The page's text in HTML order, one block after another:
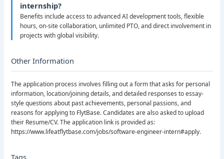
internship?
Benefits include access to advanced AI development tools, flexible
hours, on-site collaboration, unlimited PTO, and direct involvement in
projects with global visibility.
Other Information
The application process involves filling out a form that asks for personal
information, location/joining details, and detailed responses to essay-
style questions about past achievements, personal passions, and
reasons for applying to FlytBase. Candidates are also asked to upload
their Resume/CV. The application link is provided as:
https://www.lifeatflytbase.com/jobs/software-engineer-intern#apply.